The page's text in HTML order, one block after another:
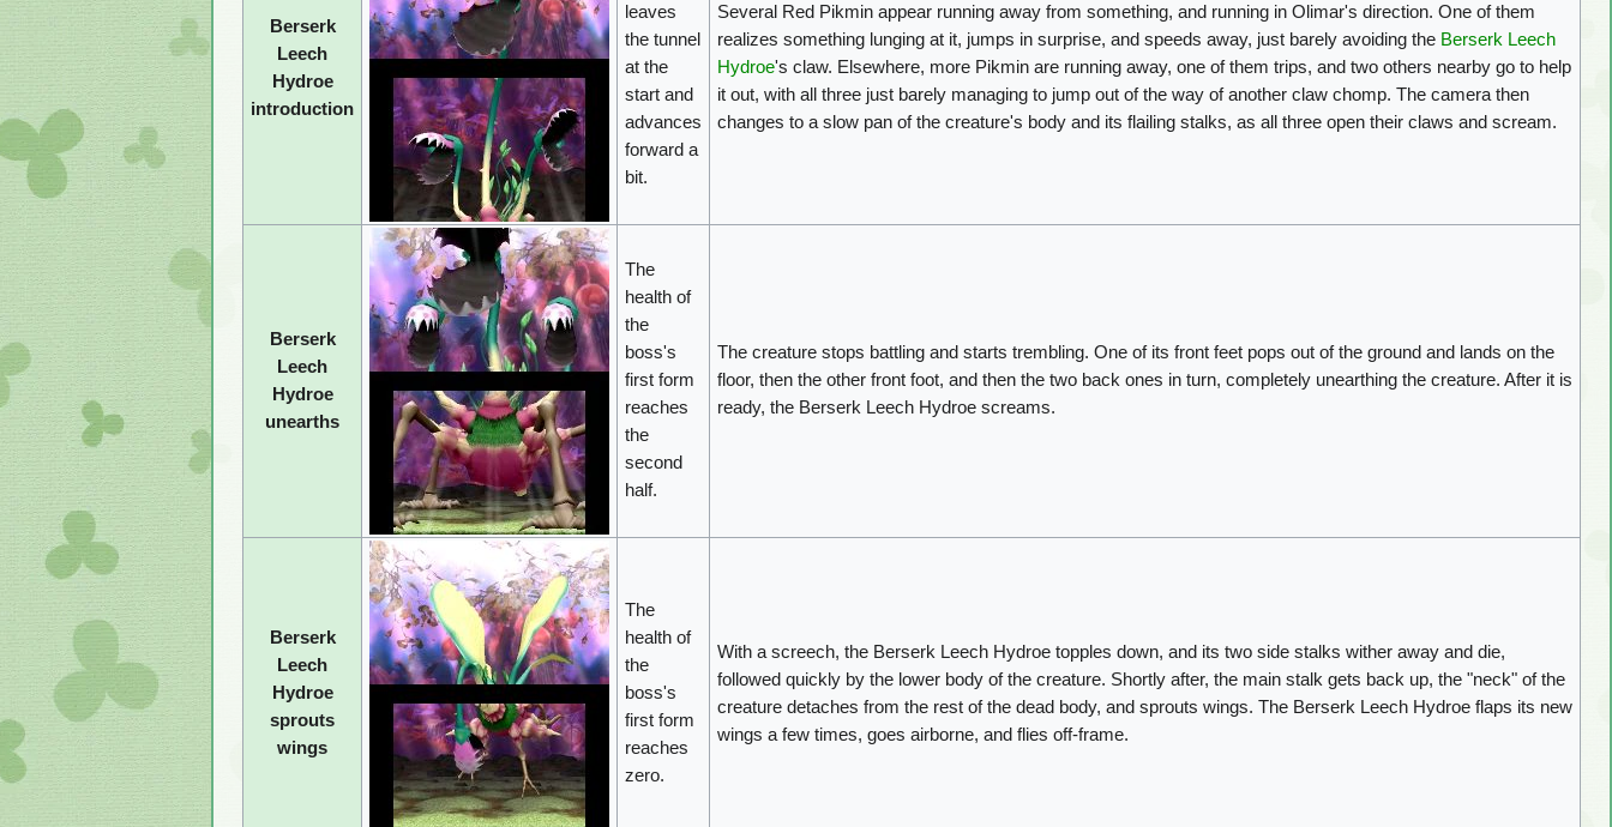
Berserk
Leech
Hydroe
introduction
leaves
the tunnel
at the
start and
advances
forward a
bit.
Several Red Pikmin appear running away from something, and running in Olimar's direction. One of them
realizes something lunging at it, jumps in surprise, and speeds away, just barely avoiding the Berserk Leech
Hydroe's claw. Elsewhere, more Pikmin are running away, one of them trips, and two others nearby go to help
it out, with all three just barely managing to jump out of the way of another claw chomp. The camera then
changes to a slow pan of the creature's body and its flailing stalks, as all three open their claws and scream.
Berserk
Leech
Hydroe
unearths
The
health of
the
boss's
first form
reaches
the
second
half.
The creature stops battling and starts trembling. One of its front feet pops out of the ground and lands on the
floor, then the other front foot, and then the two back ones in turn, completely unearthing the creature. After it is
ready, the Berserk Leech Hydroe screams.
Berserk
Leech
Hydroe
sprouts
wings
The
health of
the
boss's
first form
reaches
zero.
With a screech, the Berserk Leech Hydroe topples down, and its two side stalks wither away and die,
followed quickly by the lower body of the creature. Shortly after, the main stalk gets back up, the "neck" of the
creature detaches from the rest of the dead body, and sprouts wings. The Berserk Leech Hydroe flaps its new
wings a few times, goes airborne, and flies off-frame.